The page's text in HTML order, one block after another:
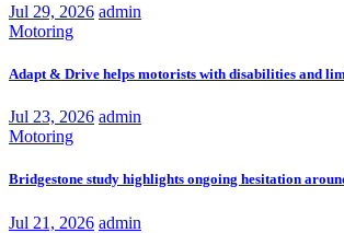
Jul 29, 2026 admin
Motoring
Adapt & Drive helps motorists with disabilities and
Jul 23, 2026 admin
Motoring
Bridgestone study highlights ongoing hesitation
Jul 21, 2026 admin